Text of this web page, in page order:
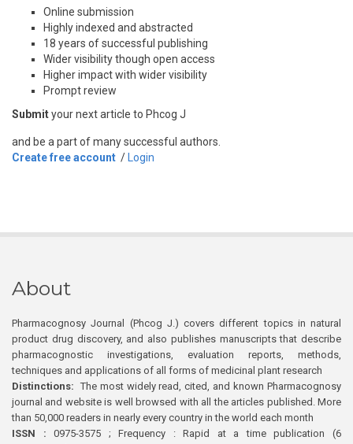
Online submission
Highly indexed and abstracted
18 years of successful publishing
Wider visibility though open access
Higher impact with wider visibility
Prompt review
Submityour next article to Phcog J
and be a part of many successful authors.
Create free account / Login
About
Pharmacognosy Journal (Phcog J.) covers different topics in natural
product drug discovery, and also publishes manuscripts that describe
pharmacognostic investigations, evaluation reports, methods,
techniques and applications of all forms of medicinal plant research
Distinctions: The most widely read, cited, and known Pharmacognosy
journal and website is well browsed with all the articles published. More
than 50,000 readers in nearly every country in the world each month
ISSN : 0975-3575 ; Frequency : Rapid at a time publication (6